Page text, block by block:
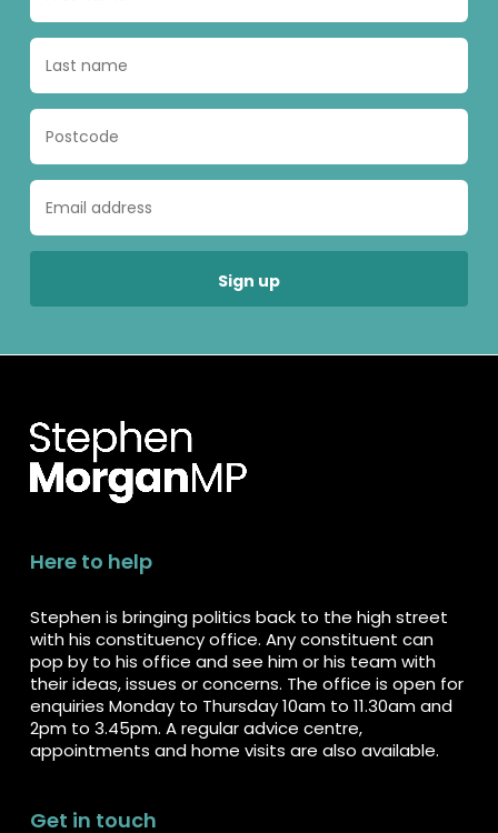
Here to help
Stephen is bringing politics back to the high street
with his constituency office. Any constituent can
pop by to his office and see him or his team with
their ideas, issues or concerns. The office is open for
enquiries Monday to Thursday 10am to 11.30am and
2pm to 3.45pm. A regular advice centre,
appointments and home visits are also available.
Get in touch